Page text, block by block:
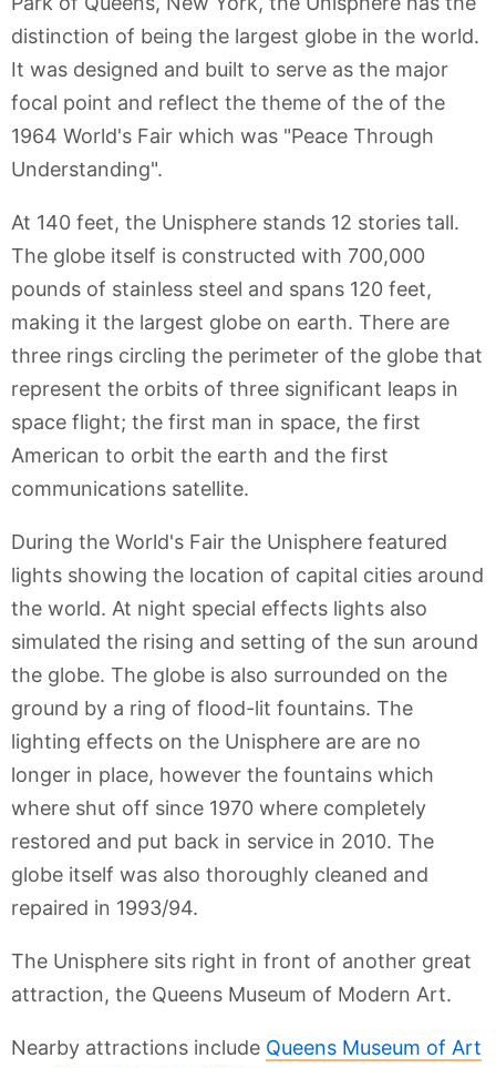
distinction of being the largest globe in the world.
It was designed and built to serve as the major
focal point and reflect the theme of the of the
1964 World's Fair which was "Peace Through
Understanding".
At 140 feet, the Unisphere stands 12 stories tall.
The globe itself is constructed with 700,000
pounds of stainless steel and spans 120 feet,
making it the largest globe on earth. There are
three rings circling the perimeter of the globe that
represent the orbits of three significant leaps in
space flight; the first man in space, the first
American to orbit the earth and the first
communications satellite.
During the World's Fair the Unisphere featured
lights showing the location of capital cities around
the world. At night special effects lights also
simulated the rising and setting of the sun around
the globe. The globe is also surrounded on the
ground by a ring of flood-lit fountains. The
lighting effects on the Unisphere are are no
longer in place, however the fountains which
where shut off since 1970 where completely
restored and put back in service in 2010. The
globe itself was also thoroughly cleaned and
repaired in 1993/94.
The Unisphere sits right in front of another great
attraction, the Queens Museum of Modern Art.
Nearby attractions include Queens Museum of Art